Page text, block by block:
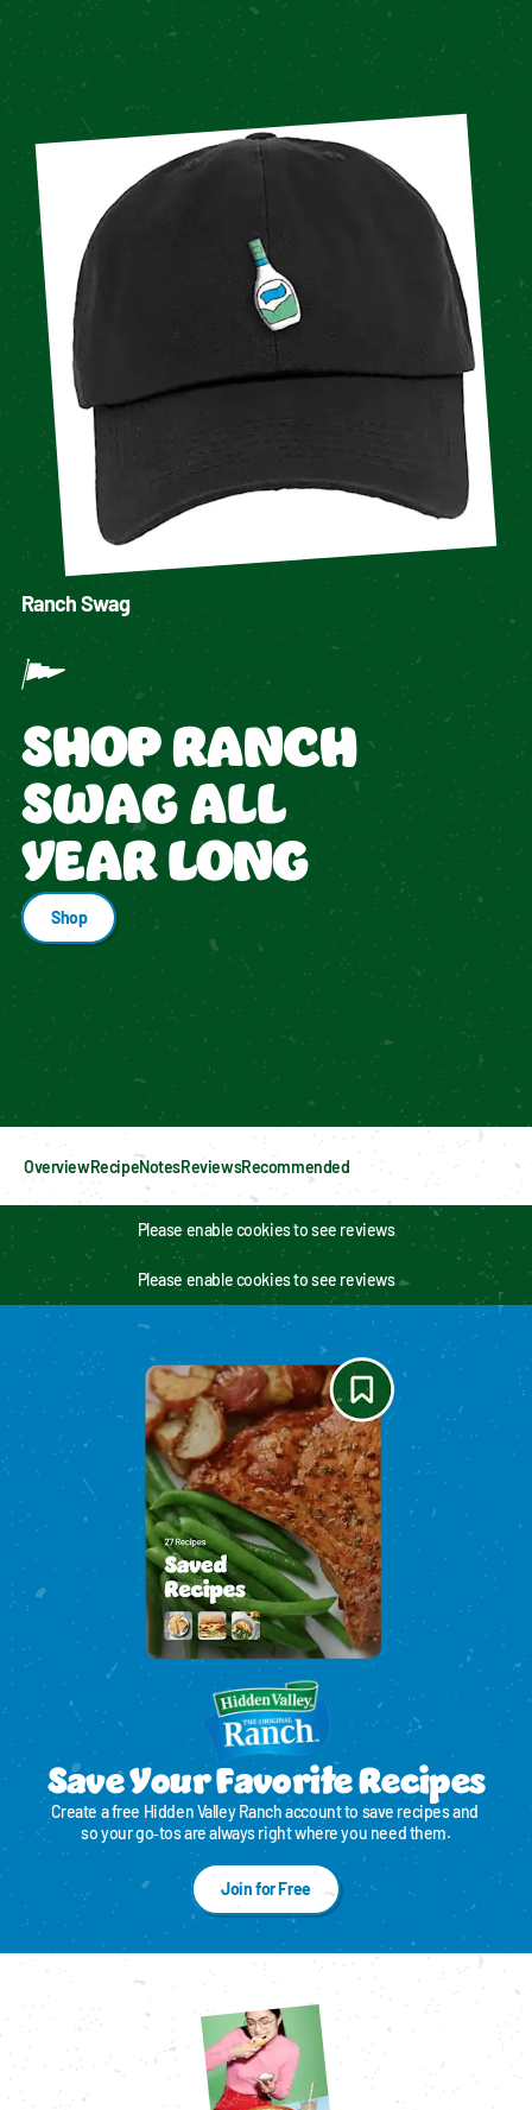
Ranch Swag
SHOP RANCH
SWAG ALL
YEAR LONG
Shop
Enable cookies to see personalized content
OverviewRecipeNotesReviewsRecommended
Please enable cookies to see reviews
Please enable cookies to see reviews
Save Your Favorite Recipes
Create a free Hidden Valley Ranch account to save recipes and
so your go‑tos are always right where you need them.
Join for Free